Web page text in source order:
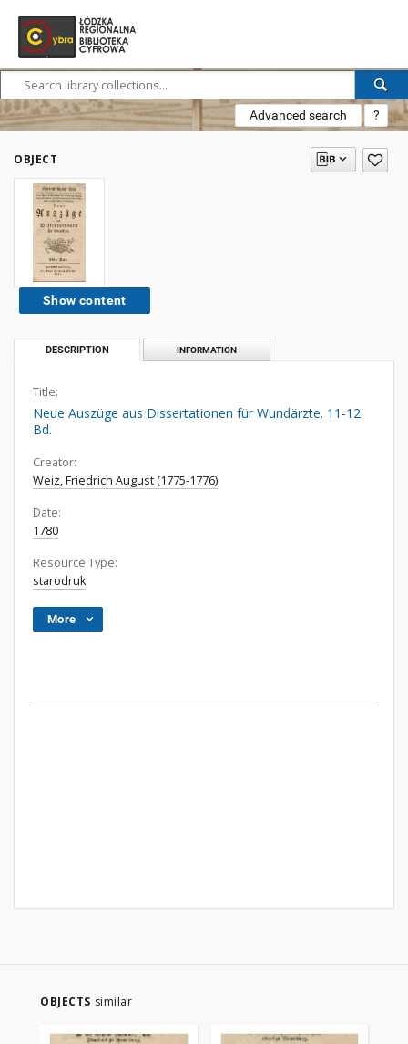
Advanced search ?
OBJECT
Show content
DESCRIPTION INFORMATION
Title:
Neue Auszüge aus Dissertationen für Wundärzte. 11-12
Bd.
Creator:
Weiz, Friedrich August (1775-1776)
Date:
1780
Resource Type:
starodruk
More
OBJECTS similar